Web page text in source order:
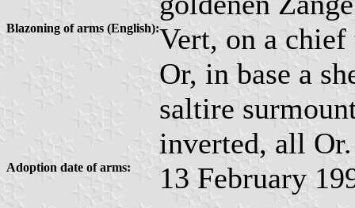
Blazoning of arms (English):Vert, on a
Or, in base a
saltire
inverted, all Or.
Adoption date of arms: 13 February